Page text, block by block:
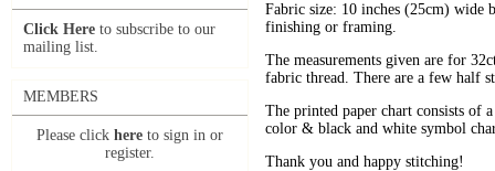
Click Here to subscribe to our
mailing list.
MEMBERS
Please click here to sign in or
register.
Fabric size: 10 inches (25cm) wide
finishing or framing.
The measurements given are for
fabric thread. There are a few half
The printed paper chart consists of
color & black and white symbol
Thank you and happy stitching!